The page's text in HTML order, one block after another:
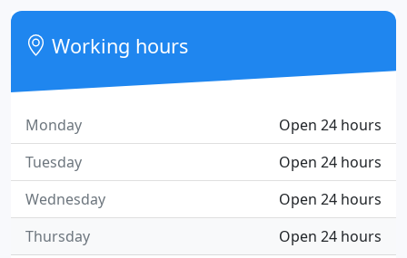
Working hours
Open 24 hours
Monday
Open 24 hours
Tuesday
Open 24 hours
Wednesday
Open 24 hours
Thursday